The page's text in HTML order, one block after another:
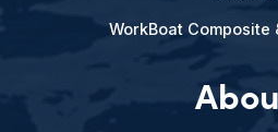
WorkBoat Composite